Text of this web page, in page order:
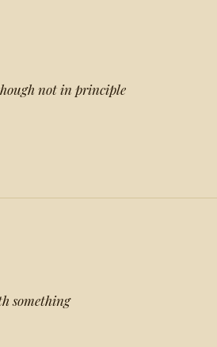
not in principle
something